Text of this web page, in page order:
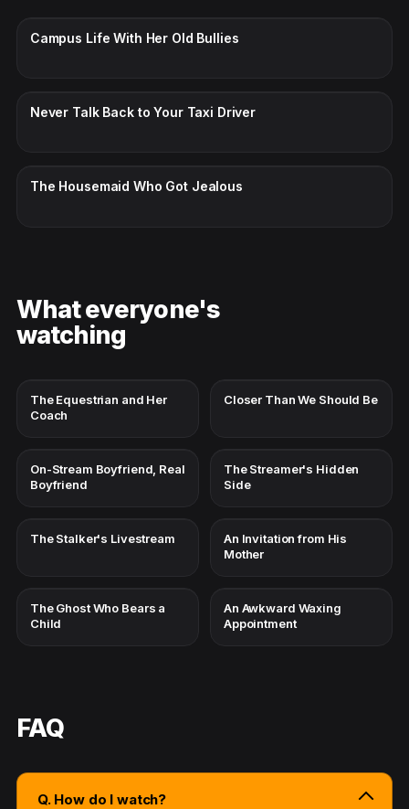
Campus Life With Her Old Bullies
Never Talk Back to Your Taxi Driver
The Housemaid Who Got Jealous
What everyone's
watching
The Equestrian and Her
Coach
Closer Than We Should Be
On-Stream Boyfriend, Real
Boyfriend
The Streamer's Hidden
Side
The Stalker's Livestream
An Invitation from His
Mother
The Ghost Who Bears a
Child
An Awkward Waxing
Appointment
FAQ
Q. How do I watch?